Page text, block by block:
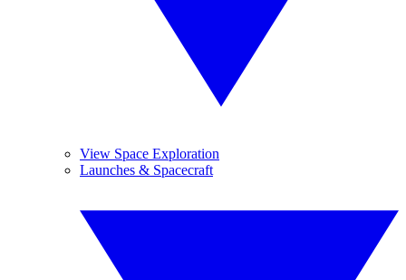
View Space Exploration
Launches & Spacecraft